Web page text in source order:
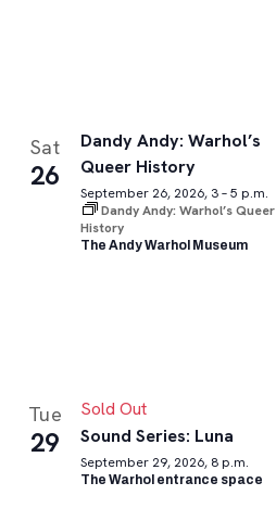
Sat
26
Dandy Andy: Warhol’s
Queer History
September 26, 2026, 3 – 5 p.m.
Dandy Andy: Warhol’s Queer
History
The Andy Warhol Museum
Tue
29
Sold Out
Sound Series: Luna
September 29, 2026, 8 p.m.
The Warhol entrance space